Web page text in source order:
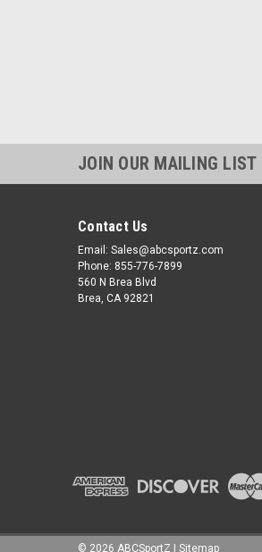
JOIN OUR MAILING LIST
Contact Us
Email: Sales@abcsportz.com
Phone: 855-776-7899
560 N Brea Blvd
Brea, CA 92821
© 2026 ABCSportZ Sitemap